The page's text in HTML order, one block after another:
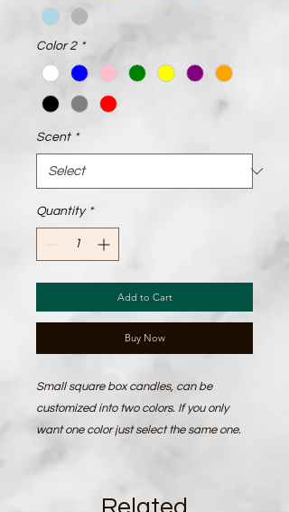
Color 2 *
Scent *
Quantity *
Add to Cart
Buy Now
Small square box candles, can be
customized into two colors. If you only
want one color just select the same one.